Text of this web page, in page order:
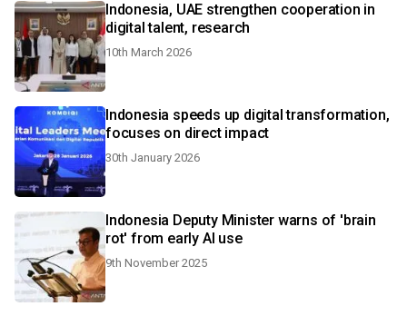
Indonesia, UAE strengthen cooperation in
digital talent, research
10th March 2026
Indonesia speeds up digital transformation,
focuses on direct impact
30th January 2026
Indonesia Deputy Minister warns of 'brain
rot' from early AI use
9th November 2025